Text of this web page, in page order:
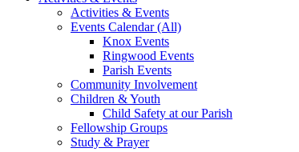
Activities & Events
Events Calendar (All)
Knox Events
Ringwood Events
Parish Events
Community Involvement
Children & Youth
Child Safety at our Parish
Fellowship Groups
Study & Prayer